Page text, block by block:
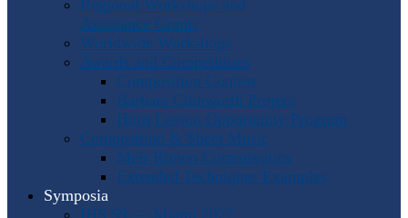
Regional Workshops and
Assistance Grants
Worldwide Workshops
Awards and Competitions
Composition Contest
Barbara Chinworth Project
Horn Lesson Opportunity Program
Composition & Sheet Music
Meir Rimon Commissions
Extended Techniques Examples
Symposia
IHS 59 — Miami 2027